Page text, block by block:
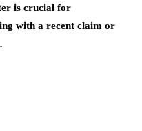
is crucial for
with a recent claim or